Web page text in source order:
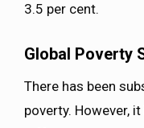
3.5 per cent.
Global Poverty
There has been
poverty. However,